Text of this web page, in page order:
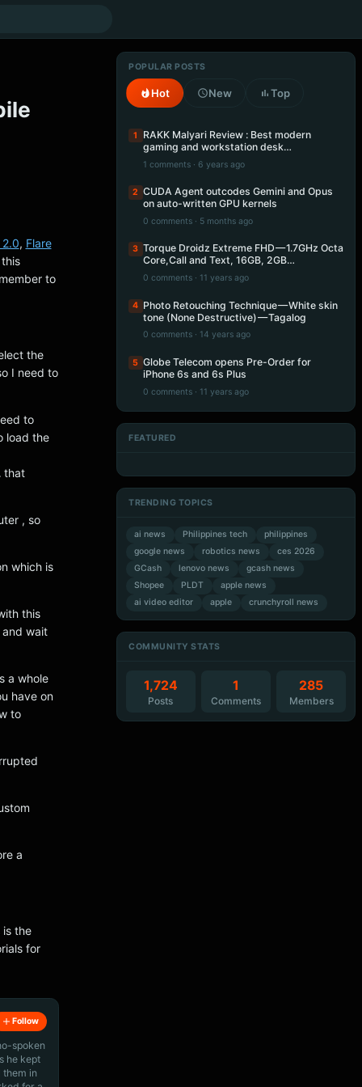
2.0, Flare
to
the
I need to
to
load the
that
, so
which is
this
wait
a whole
have on
to
a
is the
for
Follow
spoken
he kept
them in
POPULAR POSTS
Hot New Top
1
RAKK Malyari Review : Best modern
gaming and workstation desk…
1 comments · 6 years ago
2 CUDA Agent outcodes Gemini and Opus
on auto-written GPU kernels
0 comments · 5 months ago
3 Torque Droidz Extreme FHD — 1.7GHz Octa
Core,Call and Text, 16GB, 2GB…
0 comments · 11 years ago
4 Photo Retouching Technique — White skin
tone (None Destructive) — Tagalog
0 comments · 14 years ago
5 Globe Telecom opens Pre-Order for
iPhone 6s and 6s Plus
0 comments · 11 years ago
FEATURED
TRENDING TOPICS
ai news Philippines tech
philippines
google news
robotics news
ces 2026
GCash
lenovo news
gcash news
Shopee
PLDT
apple news
ai video editor
apple crunchyroll news
COMMUNITY STATS
1,724
Posts
1
Comments
285
Members